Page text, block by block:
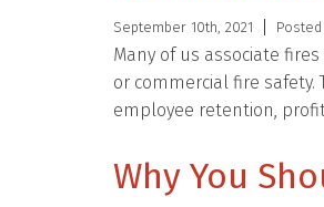
September 10th, 2021 Posted
Many of us associate
or commercial fire
employee retention,
Why You